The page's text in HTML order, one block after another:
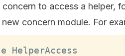
concern to access a helper,
new concern module. For
HelperAccess